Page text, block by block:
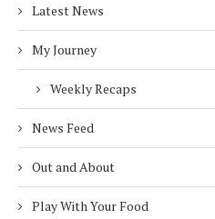
Latest News
My Journey
Weekly Recaps
News Feed
Out and About
Play With Your Food